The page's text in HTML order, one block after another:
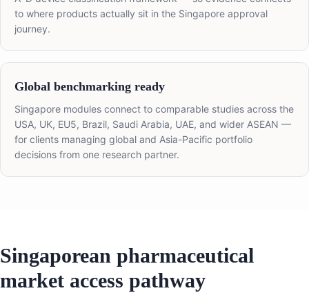
to where products actually sit in the Singapore approval
journey.
Global benchmarking ready
Singapore modules connect to comparable studies across the
USA, UK, EU5, Brazil, Saudi Arabia, UAE, and wider ASEAN —
for clients managing global and Asia-Pacific portfolio
decisions from one research partner.
Singaporean pharmaceutical
market access pathway